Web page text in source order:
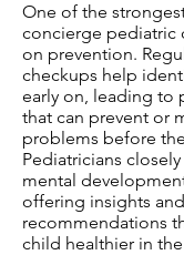
One of the
concierge pediatric
on prevention.
checkups help
early on, leading to
that can prevent or
problems before
Pediatricians
mental
offering insights and
recommendations
child healthier in